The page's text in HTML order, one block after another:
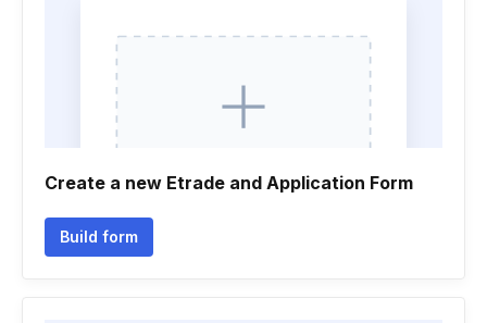
Create a new Etrade and Application Form
Build form